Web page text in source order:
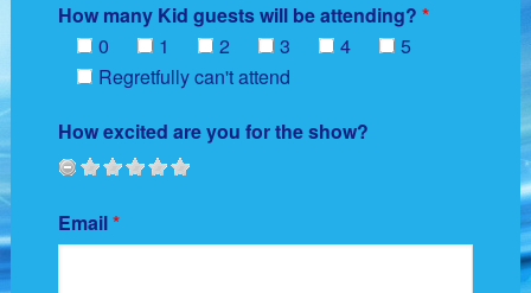
How many Kid guests will be attending? *
0
1 2 3 4
5
Regretfully can't attend
How excited are you for the show?
Email*